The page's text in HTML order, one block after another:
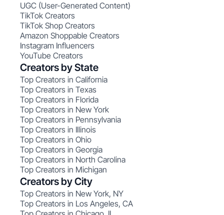
UGC (User-Generated Content)
TikTok Creators
TikTok Shop Creators
Amazon Shoppable Creators
Instagram Influencers
YouTube Creators
Creators by State
Top Creators in California
Top Creators in Texas
Top Creators in Florida
Top Creators in New York
Top Creators in Pennsylvania
Top Creators in Illinois
Top Creators in Ohio
Top Creators in Georgia
Top Creators in North Carolina
Top Creators in Michigan
Creators by City
Top Creators in New York, NY
Top Creators in Los Angeles, CA